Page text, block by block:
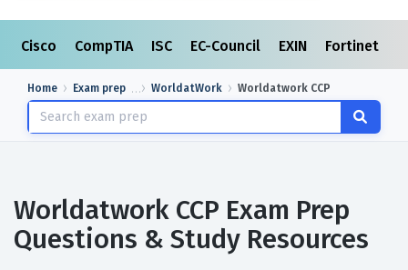
Cisco CompTIA ISC EC-Council EXIN Fortinet
Home Exam prep WorldatWork Worldatwork CCP
Worldatwork CCP Exam Prep
Questions & Study Resources